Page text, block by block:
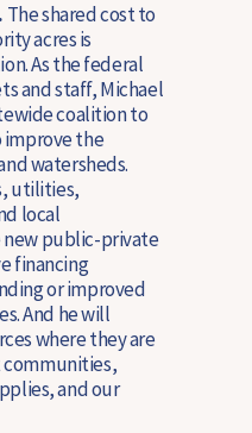
The shared cost to
acres is
As the federal
and staff, Michael
coalition to
improve the
watersheds.
utilities,
local
public-private
financing
or improved
And he will
where they are
and our